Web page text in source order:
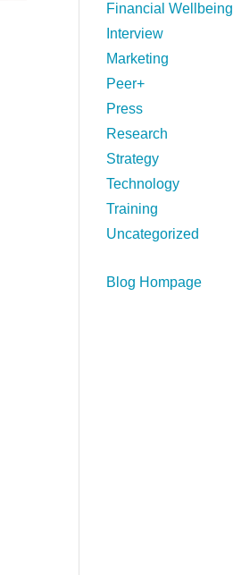
Financial Wellbeing
Interview
Marketing
Peer+
Press
Research
Strategy
Technology
Training
Uncategorized
Blog Hompage